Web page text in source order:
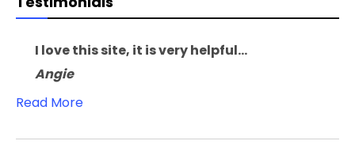
I love this site, it is very helpful...
Angie
Read More